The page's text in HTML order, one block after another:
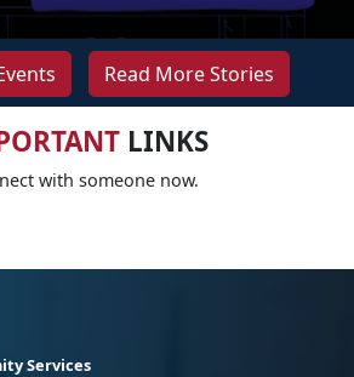
Read More Stories
LINKS
with someone now.
Services